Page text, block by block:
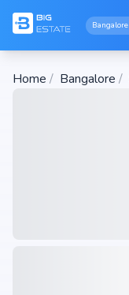
Bangalore
Home / Bangalore /